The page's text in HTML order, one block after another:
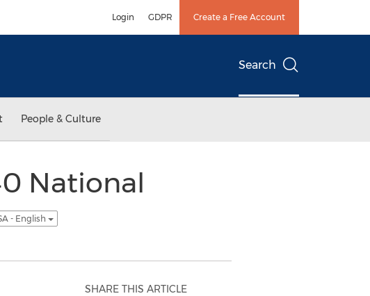
Login GDPR Create a Free Account
Search
People & Culture
National
- English
SHARE THIS ARTICLE